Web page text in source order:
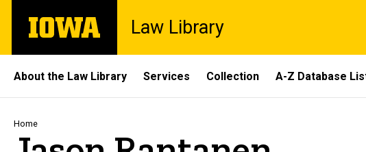
main
The
University
Law Library
Site
Main
Navigation
About the Law Library Services Collection A-Z Database
Breadcrumb
Home